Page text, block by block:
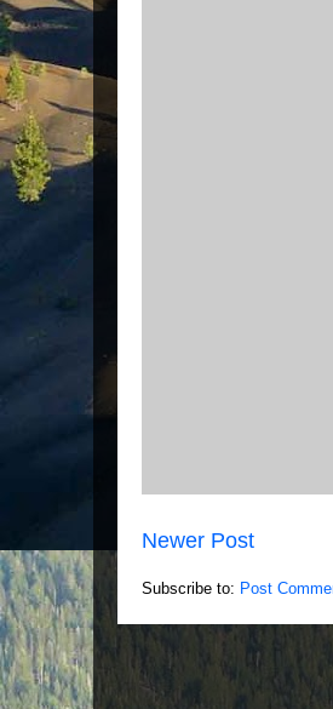
Newer Post
Subscribe to: Post